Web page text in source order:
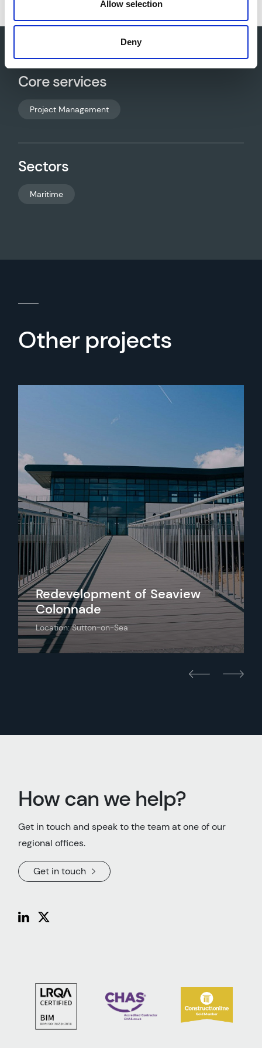
Allow selection
Deny
Core services
Project Management
Sectors
Maritime
Other projects
Redevelopment of Seaview
Colonnade
Location: Sutton-on-Sea
How can we help?
Get in touch and speak to the team at one of our
regional offices.
Get in touch